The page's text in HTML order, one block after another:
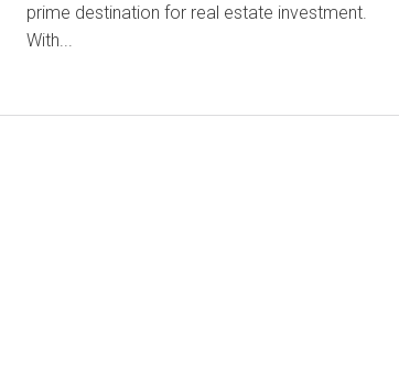
prime destination for real estate investment.
With...